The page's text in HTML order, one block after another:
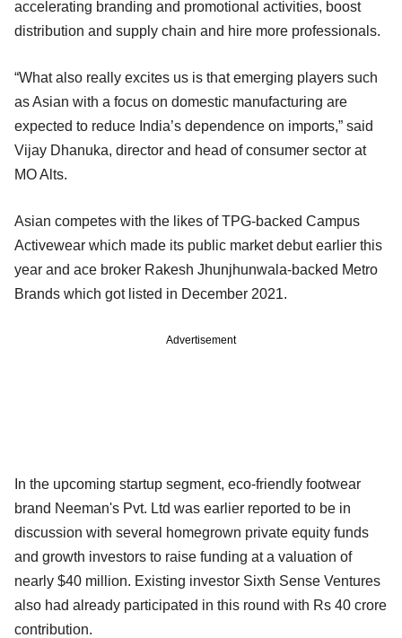
accelerating branding and promotional activities, boost
distribution and supply chain and hire more professionals.
“What also really excites us is that emerging players such
as Asian with a focus on domestic manufacturing are
expected to reduce India’s dependence on imports,” said
Vijay Dhanuka, director and head of consumer sector at
MO Alts.
Asian competes with the likes of TPG-backed Campus
Activewear which made its public market debut earlier this
year and ace broker Rakesh Jhunjhunwala-backed Metro
Brands which got listed in December 2021.
Advertisement
In the upcoming startup segment, eco-friendly footwear
brand Neeman's Pvt. Ltd was earlier reported to be in
discussion with several homegrown private equity funds
and growth investors to raise funding at a valuation of
nearly $40 million. Existing investor Sixth Sense Ventures
also had already participated in this round with Rs 40 crore
contribution.